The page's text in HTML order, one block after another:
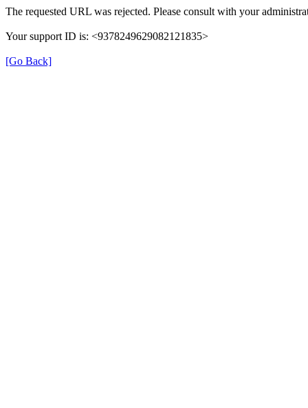
The requested URL was rejected. Please consult with your
Your support ID is: <9378249629082121835>
[Go Back]